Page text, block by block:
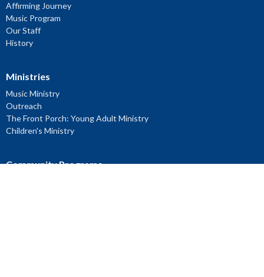
Affirming Journey
Music Program
Our Staff
History
Ministries
Music Ministry
Outreach
The Front Porch: Young Adult Ministry
Children's Ministry
Community Programs